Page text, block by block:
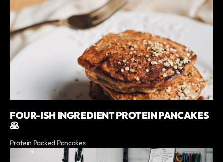
FOUR-ISH INGREDIENT PROTEIN PANCAKES
🥞
Protein Packed Pancakes